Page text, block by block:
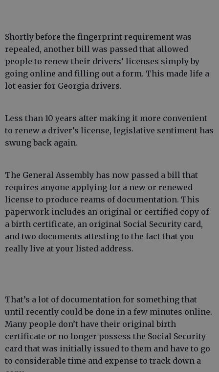
Shortly before the fingerprint requirement was
repealed, another bill was passed that allowed
people to renew their drivers’ licenses simply by
going online and filling out a form. This made life a
lot easier for Georgia drivers.
Less than 10 years after making it more convenient
to renew a driver’s license, legislative sentiment has
swung back again.
The General Assembly has now passed a bill that
requires anyone applying for a new or renewed
license to produce reams of documentation. This
paperwork includes an original or certified copy of
a birth certificate, an original Social Security card,
and two documents attesting to the fact that you
really live at your listed address.
That’s a lot of documentation for something that
until recently could be done in a few minutes online.
Many people don’t have their original birth
certificate or no longer possess the Social Security
card that was initially issued to them and have to go
to considerable time and expense to track down a